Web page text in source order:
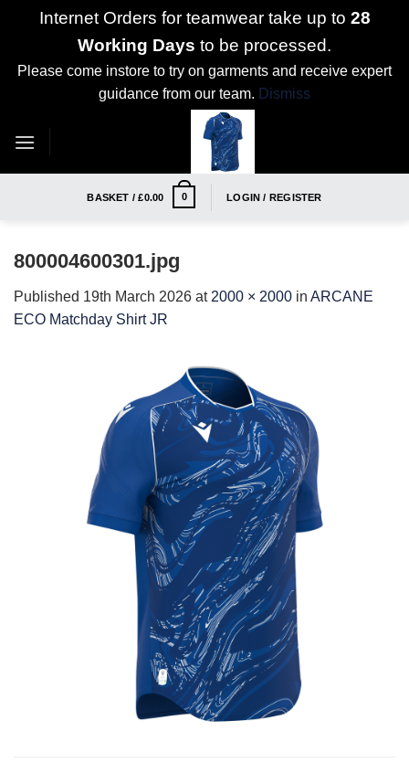
Internet Orders for teamwear take up to 28
Working Days to be processed.
Please come instore to try on garments and receive expert
guidance from our team. Dismiss
BASKET /£0.00 0 LOGIN / REGISTER
800004600301.jpg
Published 19th March 2026 at 2000 × 2000 in ARCANE
ECO Matchday Shirt JR